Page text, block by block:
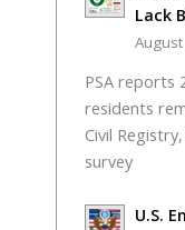
Lack
PSA reports
residents
Civil
survey
U.S.